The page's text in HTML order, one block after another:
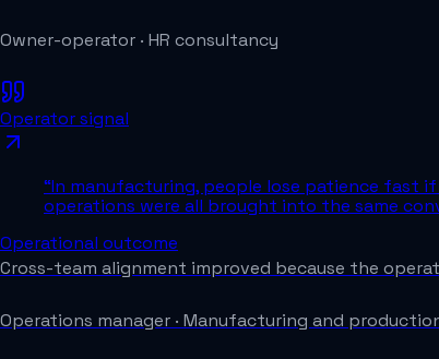
Owner-operator · HR consultancy
Operator signal
“In manufacturing, people lose patience fast
operations were all brought into the same
Operational outcome
Cross-team alignment improved because the
Operations manager · Manufacturing and